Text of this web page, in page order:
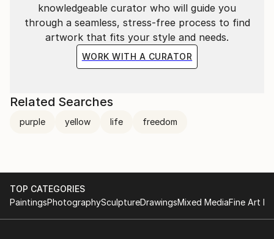
knowledgeable curator who will guide you
through a seamless, stress-free process to find
artwork that fits your style and needs.
WORK WITH A CURATOR
Related Searches
purple yellow life freedom
TOP CATEGORIES
PaintingsPhotographySculptureDrawingsMixed MediaFine Art